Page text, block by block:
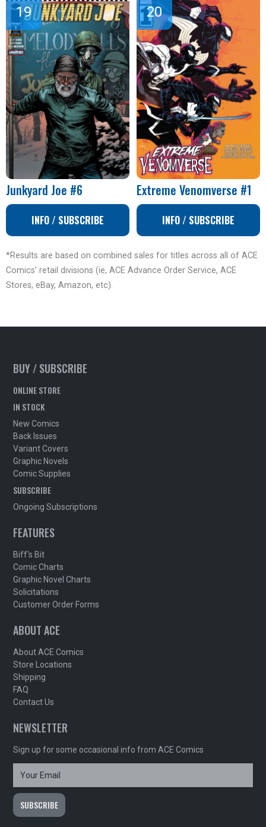
Junkyard Joe #6
INFO / SUBSCRIBE
Extreme Venomverse #1
INFO / SUBSCRIBE
*Results are based on combined sales for titles across all of ACE
Comics’ retail divisions (ie, ACE Advance Order Service, ACE
Stores, eBay, Amazon, etc).
BUY / SUBSCRIBE
ONLINE STORE
IN STOCK
New Comics
Back Issues
Variant Covers
Graphic Novels
Comic Supplies
SUBSCRIBE
Ongoing Subscriptions
FEATURES
Biff's Bit
Comic Charts
Graphic Novel Charts
Solicitations
Customer Order Forms
ABOUT ACE
About ACE Comics
Store Locations
Shipping
FAQ
Contact Us
NEWSLETTER
Sign up for some occasional info from ACE Comics